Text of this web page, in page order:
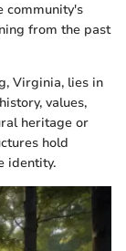
community's
from the past
Virginia, lies in
values,
heritage or
hold
identity.